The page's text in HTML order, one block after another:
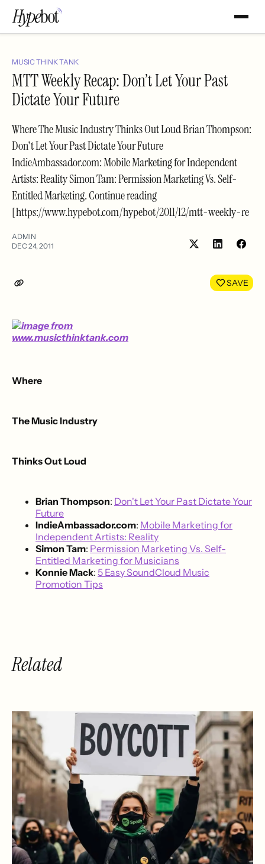
MUSIC THINK TANK
MTT Weekly Recap: Don’t Let Your Past
Dictate Your Future
Where The Music Industry Thinks Out Loud Brian Thompson:
Don't Let Your Past Dictate Your Future
IndieAmbassador.com: Mobile Marketing for Independent
Artists: Reality Simon Tam: Permission Marketing Vs. Self-
Entitled Marketing. Continue reading
[https://www.hypebot.com/hypebot/2011/12/mtt-weekly-re
ADMIN
DEC 24, 2011
Share
LinkedIn
SAVE
Where
The Music Industry
Thinks Out Loud
Brian Thompson: Don't Let Your Past Dictate Your
Future
IndieAmbassador.com: Mobile Marketing for
Independent Artists: Reality
Simon Tam: Permission Marketing Vs. Self-
Entitled Marketing for Musicians
Konnie Mack: 5 Easy SoundCloud Music
Promotion Tips
Related